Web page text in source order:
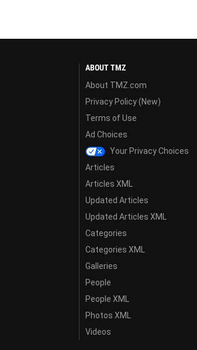
ABOUT TMZ
About TMZ.com
Privacy Policy (New)
Terms of Use
Ad Choices
Your Privacy Choices
Articles
Articles XML
Updated Articles
Updated Articles XML
Categories
Categories XML
Galleries
People
People XML
Photos XML
Videos